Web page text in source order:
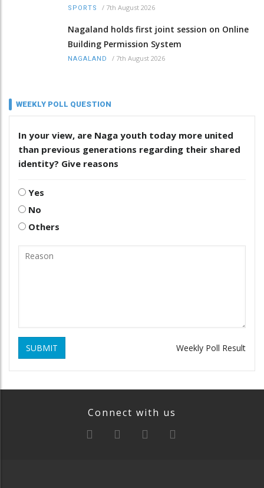
SPORTS / 7th August 2026
Nagaland holds first joint session on Online
Building Permission System
NAGALAND / 7th August 2026
WEEKLY POLL QUESTION
In your view, are Naga youth today more united
than previous generations regarding their shared
identity? Give reasons
Yes
No
Others
SUBMIT Weekly Poll Result
Connect with us